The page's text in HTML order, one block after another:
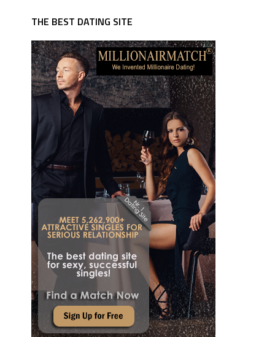
THE BEST DATING SITE